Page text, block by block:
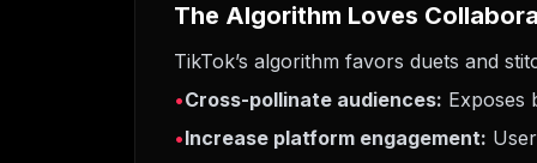
The Algorithm Loves
TikTok’s algorithm favors duets and
•Cross-pollinate audiences: Exposes
•Increase platform engagement: